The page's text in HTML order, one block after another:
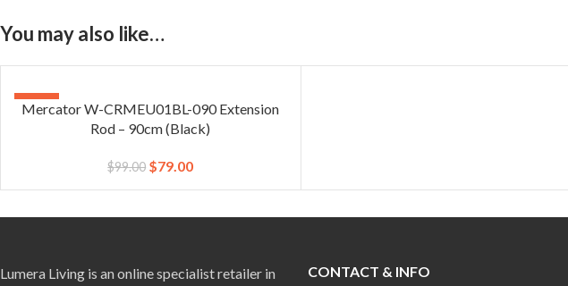
You may also like…
-20%
Mercator W-CRMEU01BL-090 Extension
Rod – 90cm (Black)
$99.00 $79.00
Lumera Living is an online specialist retailer in
CONTACT & INFO